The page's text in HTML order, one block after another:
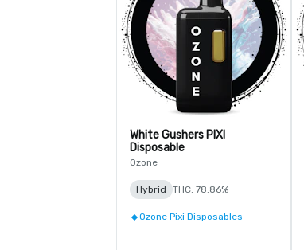
White Gushers PIXI
Disposable
Ozone
Hybrid THC: 78.86%
Ozone Pixi Disposables